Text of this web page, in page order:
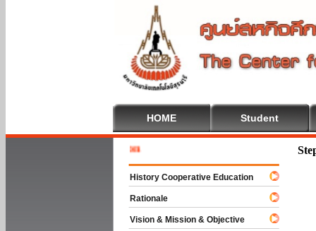
HOME Student
History Cooperative Education
Rationale
Vision & Mission & Objective